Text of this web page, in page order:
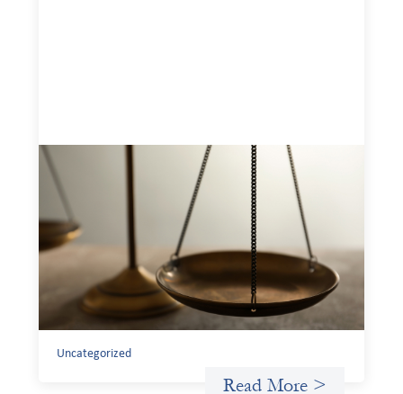
Designing for Currency Risk and the
Architecture of Cross-Border Social
July 20, 2026
Currency risk is not an unavoidable feature of cross-
border finance but a design choice, and funders can use
existing tools to shift that burden away from local
organizations and toward those better equipped to
Uncategorized
Read More >